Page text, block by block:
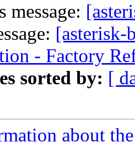
message:
[asterisk-
- Factory
sorted by: [
about